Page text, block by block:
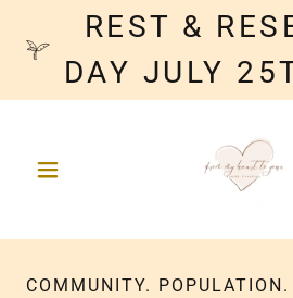
REST &
DAY JULY
COMMUNITY.